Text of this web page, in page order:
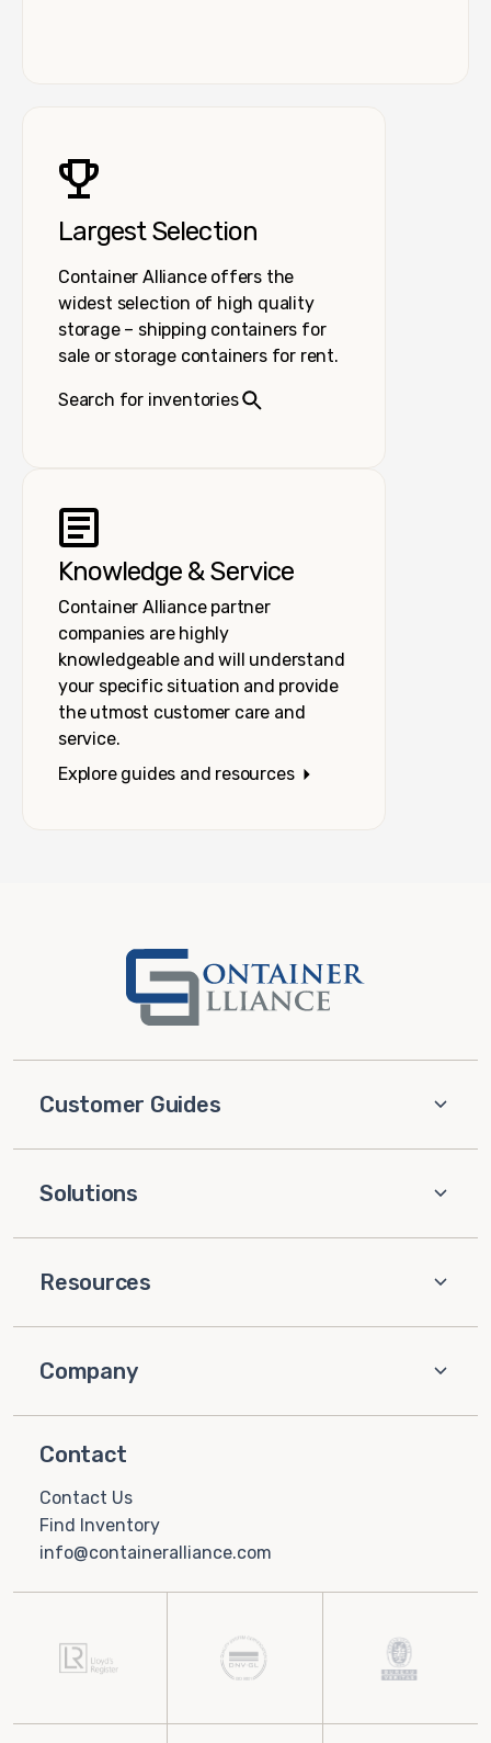
Largest Selection
Container Alliance offers the
widest selection of high quality
storage – shipping containers for
sale or storage containers for rent.
Search for inventories
Knowledge & Service
Container Alliance partner
companies are highly
knowledgeable and will understand
your specific situation and provide
the utmost customer care and
service.
Explore guides and resources
Customer Guides
Solutions
Resources
Company
Contact
Contact Us
Find Inventory
info@containeralliance.com